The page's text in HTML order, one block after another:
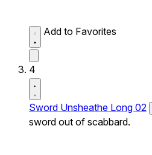
Add to Favorites
4
Sword Unsheathe Long 02
sword out of scabbard.